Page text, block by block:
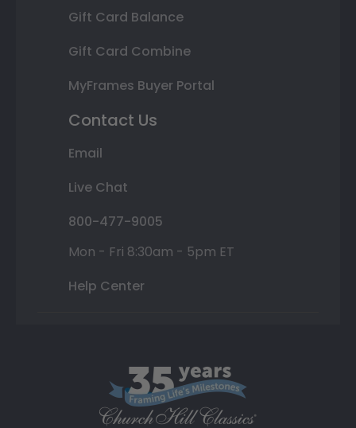
Gift Card Balance
Gift Card Combine
MyFrames Buyer Portal
Contact Us
Email
Live Chat
800-477-9005
Mon - Fri 8:30am - 5pm ET
Help Center